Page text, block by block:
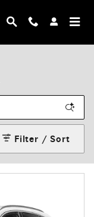
Filter / Sort